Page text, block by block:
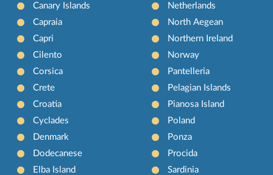
Canary Islands
Capraia
Capri
Cilento
Corsica
Crete
Croatia
Cyclades
Denmark
Dodecanese
Elba Island
Netherlands
North Aegean
Northern Ireland
Norway
Pantelleria
Pelagian Islands
Pianosa Island
Poland
Ponza
Procida
Sardinia